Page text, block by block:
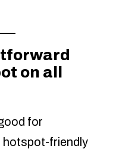
on all
for
hotspot-friendly